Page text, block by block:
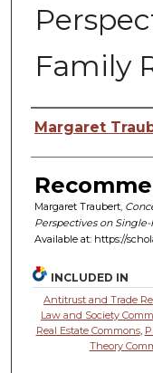
Family
Authors
Margaret
Margaret Traubert,
Perspectives on
Available at: https://
INCLUDED IN
Antitrust and Trade
Law and Society
Real Estate Commons,
Theory